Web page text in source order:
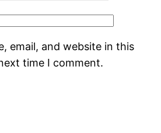
email, and website in this
time I comment.